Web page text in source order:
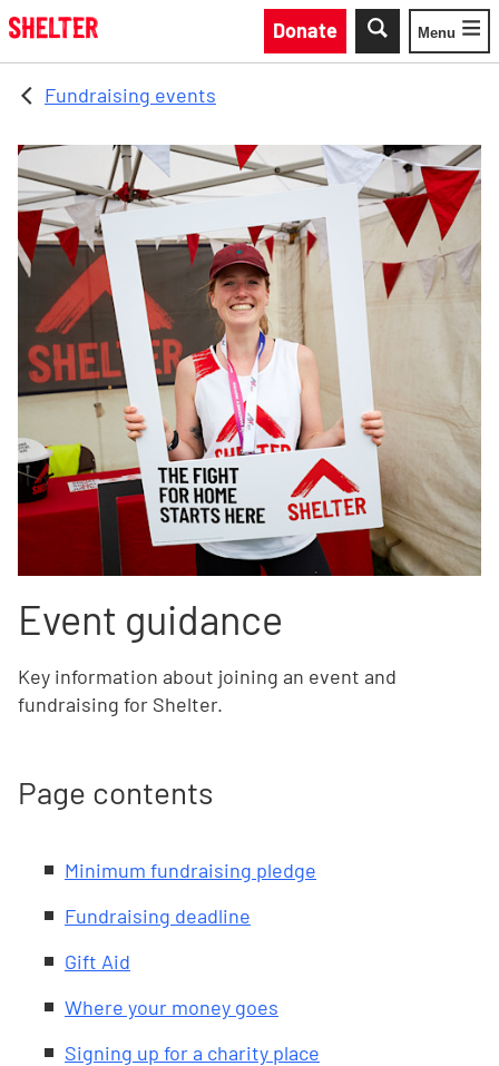
Skip to main content
Donate
Toggle
Menu
Fundraising events
Event guidance
Key information about joining an event and
fundraising for Shelter.
Page contents
Minimum fundraising pledge
Fundraising deadline
Gift Aid
Where your money goes
Signing up for a charity place